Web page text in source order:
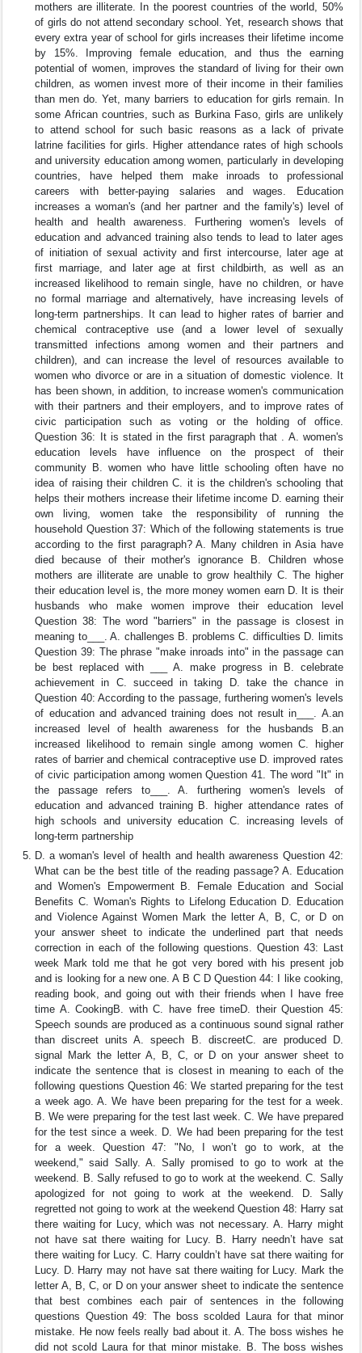
mothers are illiterate. In the poorest countries of the world, 50%
of girls do not attend secondary school. Yet, research shows that
every extra year of school for girls increases their lifetime income
by 15%. Improving female education, and thus the earning
potential of women, improves the standard of living for their own
children, as women invest more of their income in their families
than men do. Yet, many barriers to education for girls remain. In
some African countries, such as Burkina Faso, girls are unlikely
to attend school for such basic reasons as a lack of private
latrine facilities for girls. Higher attendance rates of high schools
and university education among women, particularly in developing
countries, have helped them make inroads to professional
careers with better-paying salaries and wages. Education
increases a woman's (and her partner and the family's) level of
health and health awareness. Furthering women's levels of
education and advanced training also tends to lead to later ages
of initiation of sexual activity and first intercourse, later age at
first marriage, and later age at first childbirth, as well as an
increased likelihood to remain single, have no children, or have
no formal marriage and alternatively, have increasing levels of
long-term partnerships. It can lead to higher rates of barrier and
chemical contraceptive use (and a lower level of sexually
transmitted infections among women and their partners and
children), and can increase the level of resources available to
women who divorce or are in a situation of domestic violence. It
has been shown, in addition, to increase women's communication
with their partners and their employers, and to improve rates of
civic participation such as voting or the holding of office.
Question 36: It is stated in the first paragraph that . A. women's
education levels have influence on the prospect of their
community B. women who have little schooling often have no
idea of raising their children C. it is the children's schooling that
helps their mothers increase their lifetime income D. earning their
own living, women take the responsibility of running the
household Question 37: Which of the following statements is true
according to the first paragraph? A. Many children in Asia have
died because of their mother's ignorance B. Children whose
mothers are illiterate are unable to grow healthily C. The higher
their education level is, the more money women earn D. It is their
husbands who make women improve their education level
Question 38: The word "barriers" in the passage is closest in
meaning to___. A. challenges B. problems C. difficulties D. limits
Question 39: The phrase "make inroads into" in the passage can
be best replaced with ___ A. make progress in B. celebrate
achievement in C. succeed in taking D. take the chance in
Question 40: According to the passage, furthering women's levels
of education and advanced training does not result in___. A.an
increased level of health awareness for the husbands B.an
increased likelihood to remain single among women C. higher
rates of barrier and chemical contraceptive use D. improved rates
of civic participation among women Question 41. The word "It" in
the passage refers to___. A. furthering women's levels of
education and advanced training B. higher attendance rates of
high schools and university education C. increasing levels of
long-term partnership
D. a woman's level of health and health awareness Question 42:
What can be the best title of the reading passage? A. Education
and Women's Empowerment B. Female Education and Social
Benefits C. Woman's Rights to Lifelong Education D. Education
and Violence Against Women Mark the letter A, B, C, or D on
your answer sheet to indicate the underlined part that needs
correction in each of the following questions. Question 43: Last
week Mark told me that he got very bored with his present job
and is looking for a new one. A B C D Question 44: I like cooking,
reading book, and going out with their friends when I have free
time A. CookingB. with C. have free timeD. their Question 45:
Speech sounds are produced as a continuous sound signal rather
than discreet units A. speech B. discreetC. are produced D.
signal Mark the letter A, B, C, or D on your answer sheet to
indicate the sentence that is closest in meaning to each of the
following questions Question 46: We started preparing for the test
a week ago. A. We have been preparing for the test for a week.
B. We were preparing for the test last week. C. We have prepared
for the test since a week. D. We had been preparing for the test
for a week. Question 47: "No, I won’t go to work, at the
weekend," said Sally. A. Sally promised to go to work at the
weekend. B. Sally refused to go to work at the weekend. C. Sally
apologized for not going to work at the weekend. D. Sally
regretted not going to work at the weekend Question 48: Harry sat
there waiting for Lucy, which was not necessary. A. Harry might
not have sat there waiting for Lucy. B. Harry needn’t have sat
there waiting for Lucy. C. Harry couldn’t have sat there waiting for
Lucy. D. Harry may not have sat there waiting for Lucy. Mark the
letter A, B, C, or D on your answer sheet to indicate the sentence
that best combines each pair of sentences in the following
questions Question 49: The boss scolded Laura for that minor
mistake. He now feels really bad about it. A. The boss wishes he
did not scold Laura for that minor mistake. B. The boss wishes